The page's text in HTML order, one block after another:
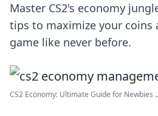
Master CS2's economy
tips to maximize your coins
game like never before.
CS2 Economy: Ultimate Guide for Newbies